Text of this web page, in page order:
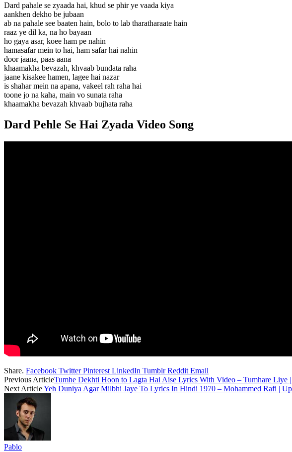
Dard pahale se zyaada hai, khud se phir ye vaada kiya
aankhen dekho be jubaan
ab na pahale see baaten hain, bolo to lab tharatharaate hain
raaz ye dil ka, na ho bayaan
ho gaya asar, koee ham pe nahin
hamasafar mein to hai, ham safar hai nahin
door jaana, paas aana
khaamakha bevazah, khvaab bundata raha
jaane kisakee hamen, lagee hai nazar
is shahar mein na apana, vakeel rah raha hai
toone jo na kaha, main vo sunata raha
khaamakha bevazah khvaab bujhata raha
Dard Pehle Se Hai Zyada Video Song
Share. Facebook Twitter Pinterest LinkedIn Tumblr Reddit Email
Previous ArticleTumhe Dekhti Hoon to Lagta Hai Aise Lyrics With Video – Tumhare Liye
Next ArticleYeh Duniya Agar Milbhi Jaye To Lyrics In Hindi 1970 – Mohammed Rafi |
Pablo